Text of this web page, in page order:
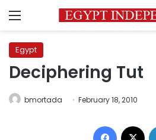
Menu
Egypt
Deciphering Tut
bmortada February 18, 2010
Facebook